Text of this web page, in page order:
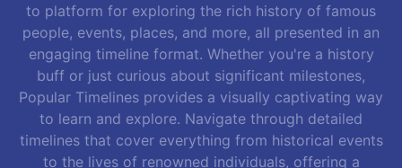
to platform for exploring the rich history of famous
people, events, places, and more, all presented in an
engaging timeline format. Whether you're a history
buff or just curious about significant milestones,
Popular Timelines provides a visually captivating way
to learn and explore. Navigate through detailed
timelines that cover everything from historical events
to the lives of renowned individuals, offering a